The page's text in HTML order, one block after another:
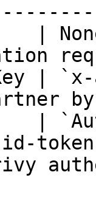
|
|
|
id-